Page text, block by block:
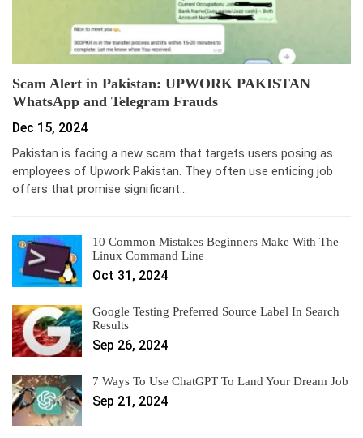
Scam Alert in Pakistan: UPWORK PAKISTAN
WhatsApp and Telegram Frauds
Dec 15, 2024
Pakistan is facing a new scam that targets users posing as
employees of Upwork Pakistan. They often use enticing job
offers that promise significant…
10 Common Mistakes Beginners Make With The
Linux Command Line
Oct 31, 2024
Google Testing Preferred Source Label In Search
Results
Sep 26, 2024
7 Ways To Use ChatGPT To Land Your Dream Job
Sep 21, 2024